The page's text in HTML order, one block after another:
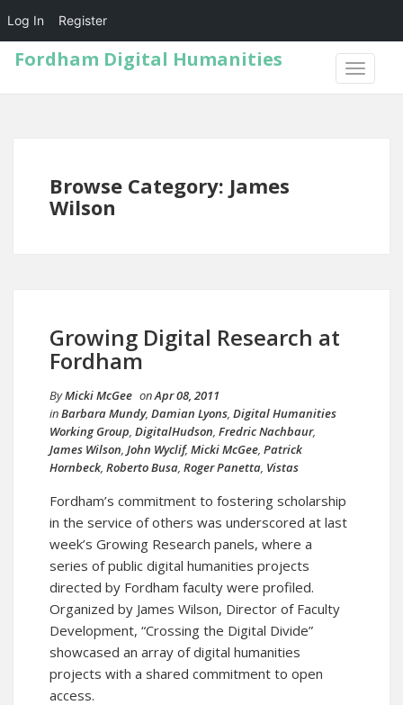
TOGGLE
Fordham Digital Humanities
Browse Category: James
Wilson
Growing Digital Research at
Fordham
ByMicki McGee onApr 08, 2011
inBarbara Mundy, Damian Lyons, Digital Humanities
Working Group, DigitalHudson, Fredric Nachbaur,
James Wilson, John Wyclif, Micki McGee, Patrick
Hornbeck, Roberto Busa, Roger Panetta, Vistas
Fordham’s commitment to fostering scholarship
in the service of others was underscored at last
week’s Growing Research panels, where a
series of public digital humanities projects
directed by Fordham faculty were profiled.
Organized by James Wilson, Director of Faculty
Development, “Crossing the Digital Divide”
showcased an array of digital humanities
projects with a shared commitment to open
access.
Log In Register